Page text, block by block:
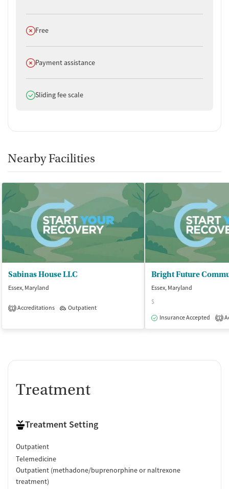
Does not offer
Free
Does not offer
Payment assistance
Does offer
Sliding fee scale
Nearby Facilities
Sabinas House LLC
Essex, Maryland
1 Accreditations Outpatient
Essex, Maryland
$
Insurance Accepted
1
Treatment
Treatment Setting
Outpatient
Telemedicine
Outpatient (methadone/buprenorphine or naltrexone
treatment)